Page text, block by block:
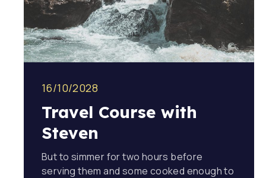
16/10/2028
Travel Course with
Steven
But to simmer for two hours before
serving them and some cooked enough to